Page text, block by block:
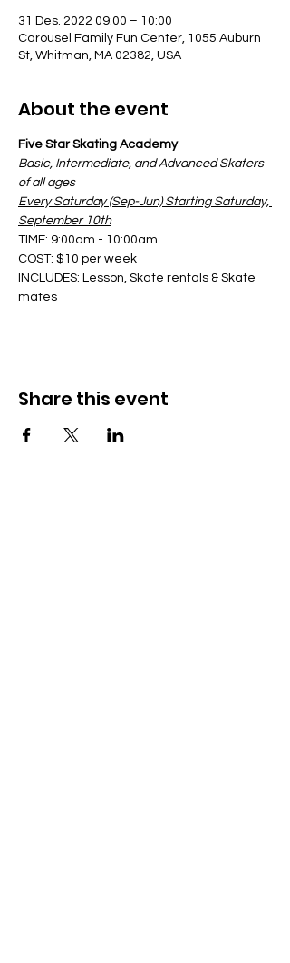
31 Des. 2022 09:00 – 10:00
Carousel Family Fun Center, 1055 Auburn
St, Whitman, MA 02382, USA
About the event
Five Star Skating Academy
Basic, Intermediate, and Advanced Skaters
of all ages
Every Saturday (Sep-Jun) Starting Saturday,
September 10th
TIME: 9:00am - 10:00am
COST: $10 per week
INCLUDES: Lesson, Skate rentals & Skate
mates
Share this event